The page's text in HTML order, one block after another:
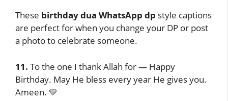
These birthday dua WhatsApp dp style captions
are perfect for when you change your DP or post
a photo to celebrate someone.
11. To the one I thank Allah for — Happy
Birthday. May He bless every year He gives you.
Ameen. 💛